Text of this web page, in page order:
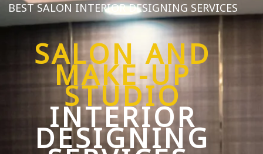
BEST SALON INTERIOR DESIGNING SERVICES
SALON AND
MAKE-UP
STUDIO
INTERIOR
DESIGNING